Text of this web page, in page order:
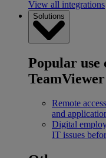
View all integrations
Solutions
Popular use
TeamViewer
Remote
and
Digital
IT issues